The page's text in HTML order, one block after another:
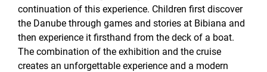
continuation of this experience. Children first discover
the Danube through games and stories at Bibiana and
then experience it firsthand from the deck of a boat.
The combination of the exhibition and the cruise
creates an unforgettable experience and a modern